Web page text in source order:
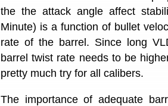
the the attack angle affect
Minute) is a function of bullet
rate of the barrel. Since long
barrel twist rate needs to be
pretty much try for all calibers.
The importance of adequate